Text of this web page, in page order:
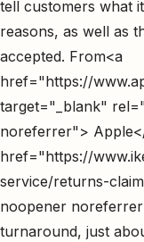
tell customers what
reasons, as well as
accepted. From<a
href="https://
target="_blank"
noreferrer">
href="https://
service/returns-
noopener
turnaround, just